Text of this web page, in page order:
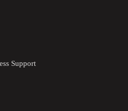
Support